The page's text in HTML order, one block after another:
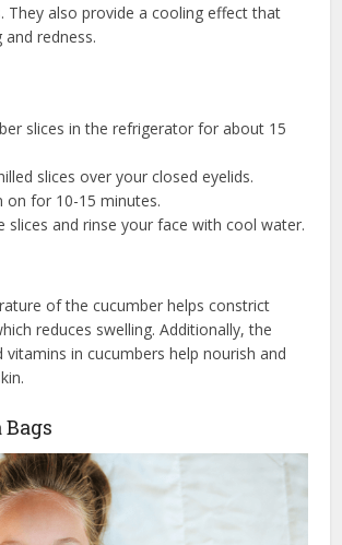
They also provide a cooling effect that
and redness.
slices in the refrigerator for about 15
slices over your closed eyelids.
on for 10-15 minutes.
slices and rinse your face with cool water.
of the cucumber helps constrict
reduces swelling. Additionally, the
vitamins in cucumbers help nourish and
Bags